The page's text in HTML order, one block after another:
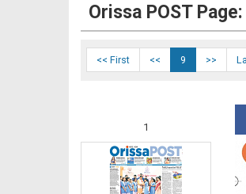
Orissa POST
<< First << 9 >>
1